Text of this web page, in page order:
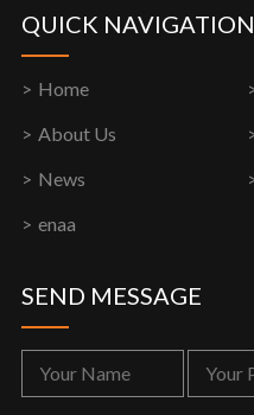
QUICK NAVIGATION
Home
About Us
News
enaa
SEND MESSAGE